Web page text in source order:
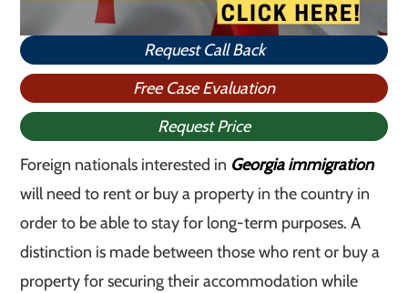
Request Call Back
Free Case Evaluation
Request Price
Foreign nationals interested in Georgia immigration
will need to rent or buy a property in the country in
order to be able to stay for long-term purposes. A
distinction is made between those who rent or buy a
property for securing their accommodation while